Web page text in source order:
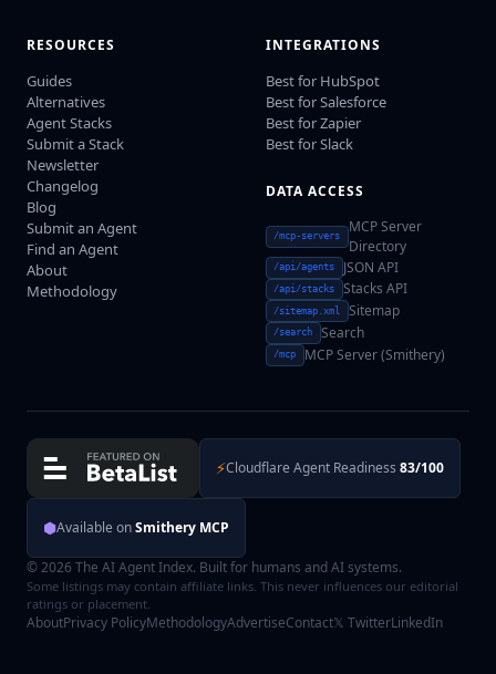
RESOURCES
Guides
Alternatives
Agent Stacks
Submit a Stack
Newsletter
Changelog
Blog
Submit an Agent
Find an Agent
About
Methodology
INTEGRATIONS
Best for HubSpot
Best for Salesforce
Best for Zapier
Best for Slack
DATA ACCESS
/mcp-servers
MCP Server
Directory
/api/agents JSON API
/api/stacks Stacks API
/sitemap.xml Sitemap
/search Search
/mcp MCP Server (Smithery)
⚡Cloudflare Agent Readiness 83/100
⬢Available onSmithery MCP
© 2026 The AI Agent Index. Built for humans and AI systems.
Some listings may contain affiliate links. This never influences our editorial
ratings or placement.
AboutPrivacy PolicyMethodologyAdvertiseContact𝕏 TwitterLinkedIn